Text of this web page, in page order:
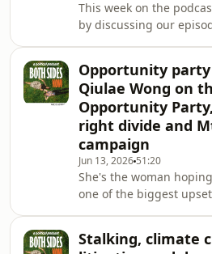
adopted it, what your
electorate vote actually
up some of the biggest
misconceptions about
This week on the
by discussing our
Definition of a Woman
at the legal, political,
debates surrounding it.
what the bill would
has generated so much
whether it has any
becoming law.We also
Opportunity
Qiulae Wong on
Opportunity
right divide and
campaign
Jun 13, 2026 51:20
She's the woman
one of the biggest
the Opportunity Party,
Stalking, climate